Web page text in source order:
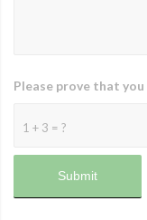
1 + 3 = ?
Please prove that